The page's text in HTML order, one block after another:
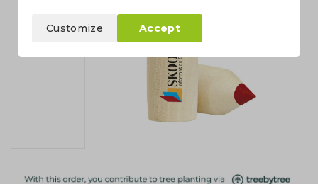
Customize Accept